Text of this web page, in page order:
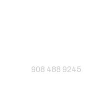
908 488 9245